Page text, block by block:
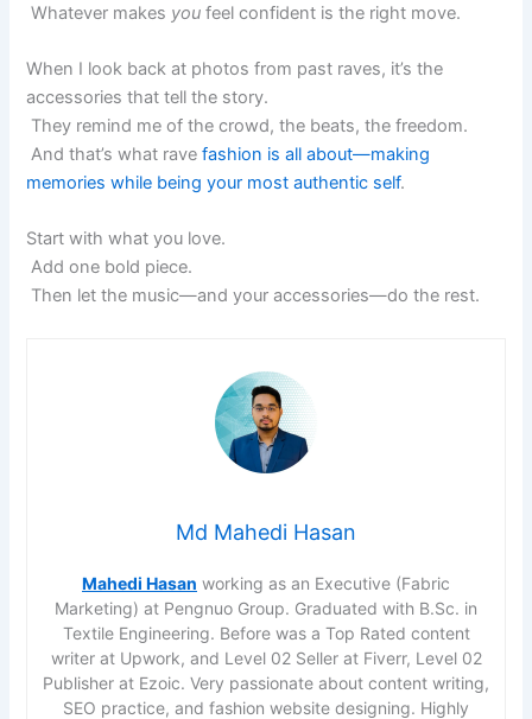
Whatever makes you feel confident is the right move.
When I look back at photos from past raves, it’s the
accessories that tell the story.
They remind me of the crowd, the beats, the freedom.
And that’s what ravefashion is all about—making
memories while being your most authentic self.
Start with what you love.
Add one bold piece.
Then let the music—and your accessories—do the rest.
Md Mahedi Hasan
Mahedi Hasan working as an Executive (Fabric
Marketing) at Pengnuo Group. Graduated with B.Sc. in
Textile Engineering. Before was a Top Rated content
writer at Upwork, and Level 02 Seller at Fiverr, Level 02
Publisher at Ezoic. Very passionate about content writing,
SEO practice, and fashion website designing. Highly